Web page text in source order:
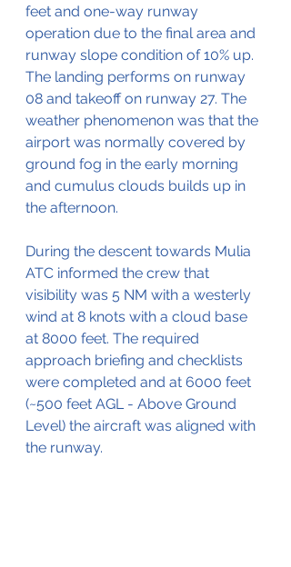
feet and one-way runway
operation due to the final area and
runway slope condition of 10% up.
The landing performs on runway
08 and takeoff on runway 27. The
weather phenomenon was that the
airport was normally covered by
ground fog in the early morning
and cumulus clouds builds up in
the afternoon.
During the descent towards Mulia
ATC informed the crew that
visibility was 5 NM with a westerly
wind at 8 knots with a cloud base
at 8000 feet. The required
approach briefing and checklists
were completed and at 6000 feet
(~500 feet AGL - Above Ground
Level) the aircraft was aligned with
the runway.